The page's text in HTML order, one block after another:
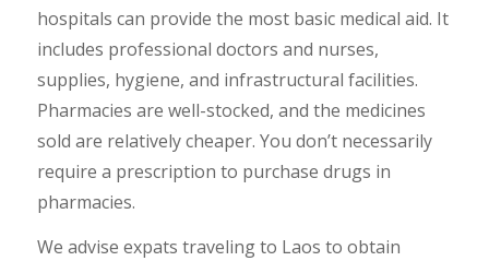
hospitals can provide the most basic medical aid. It
includes professional doctors and nurses,
supplies, hygiene, and infrastructural facilities.
Pharmacies are well-stocked, and the medicines
sold are relatively cheaper. You don’t necessarily
require a prescription to purchase drugs in
pharmacies.
We advise expats traveling to Laos to obtain